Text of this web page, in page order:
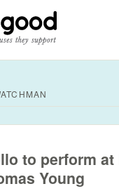
to perform
Young